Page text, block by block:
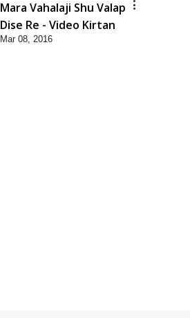
Mara Vahalaji Shu Valap
Dise Re - Video Kirtan
Mar 08, 2016